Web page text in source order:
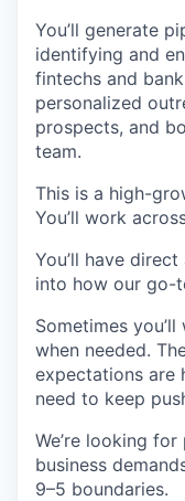
You’ll generate
identifying and
fintechs and
personalized
prospects, and
team.
This is a high-
You’ll work
You’ll have
into how our go-
Sometimes
when needed.
expectations are
need to keep
We’re looking
business
9–5 boundaries.